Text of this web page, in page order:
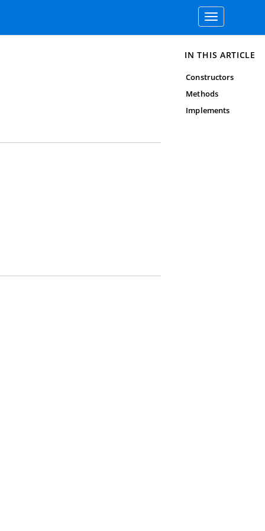
Toggle
navigation
IN THIS ARTICLE
Constructors
Methods
Implements